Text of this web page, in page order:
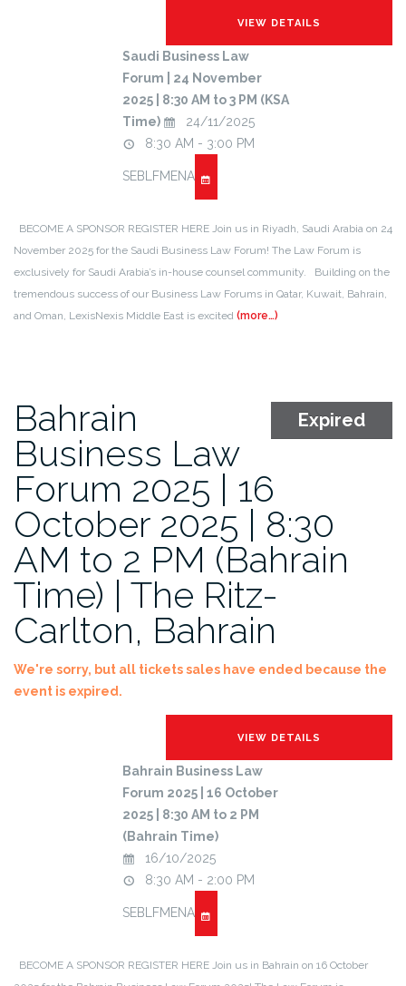
Saudi Business Law
Forum | 24 November
2025 | 8:30 AM to 3 PM (KSA
Time)
24/11/2025
8:30 AM - 3:00 PM
SEBLFMENA
BECOME A SPONSOR REGISTER HERE Join us in Riyadh, Saudi Arabia on 24
November 2025 for the Saudi Business Law Forum! The Law Forum is
exclusively for Saudi Arabia’s in-house counsel community. Building on the
tremendous success of our Business Law Forums in Qatar, Kuwait, Bahrain,
and Oman, LexisNexis Middle East is excited (more…)
Expired
Bahrain
Business Law
Forum 2025 | 16
October 2025 | 8:30
AM to 2 PM (Bahrain
Time) | The Ritz-
Carlton, Bahrain
We're sorry, but all tickets sales have ended because the
event is expired.
Bahrain Business Law
Forum 2025 | 16 October
2025 | 8:30 AM to 2 PM
(Bahrain Time)
16/10/2025
8:30 AM - 2:00 PM
SEBLFMENA
BECOME A SPONSOR REGISTER HERE Join us in Bahrain on 16 October